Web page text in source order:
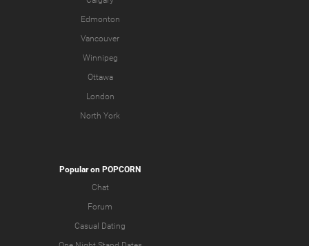
Edmonton
Vancouver
Winnipeg
Ottawa
London
North York
Popular on POPCORN
Chat
Forum
Casual Dating